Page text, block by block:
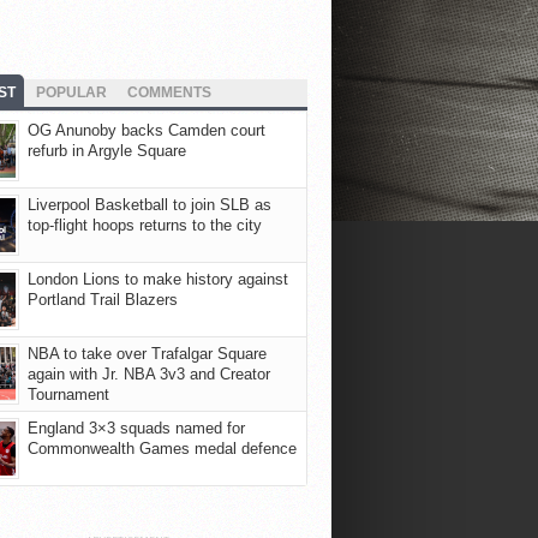
POPULAR COMMENTS
OG Anunoby backs Camden court
refurb in Argyle Square
Liverpool Basketball to join SLB as
top-flight hoops returns to the city
London Lions to make history against
Portland Trail Blazers
NBA to take over Trafalgar Square
again with Jr. NBA 3v3 and Creator
Tournament
England 3×3 squads named for
Commonwealth Games medal defence